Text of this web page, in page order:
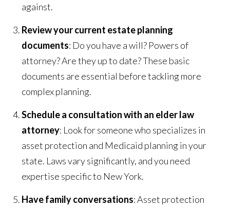
against.
Review your current estate planning
documents: Do you have a will? Powers of
attorney? Are they up to date? These basic
documents are essential before tackling more
complex planning.
Schedule a consultation with an elder law
attorney: Look for someone who specializes in
asset protection and Medicaid planning in your
state. Laws vary significantly, and you need
expertise specific to New York.
Have family conversations: Asset protection